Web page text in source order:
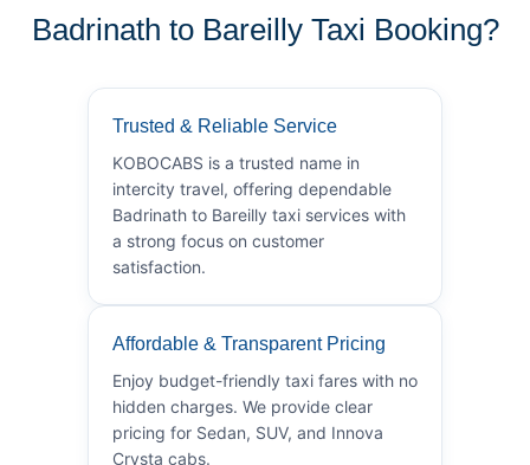
Badrinath to Bareilly Taxi Booking?
Trusted & Reliable Service
KOBOCABS is a trusted name in
intercity travel, offering dependable
Badrinath to Bareilly taxi services with
a strong focus on customer
satisfaction.
Affordable & Transparent Pricing
Enjoy budget-friendly taxi fares with no
hidden charges. We provide clear
pricing for Sedan, SUV, and Innova
Crysta cabs.